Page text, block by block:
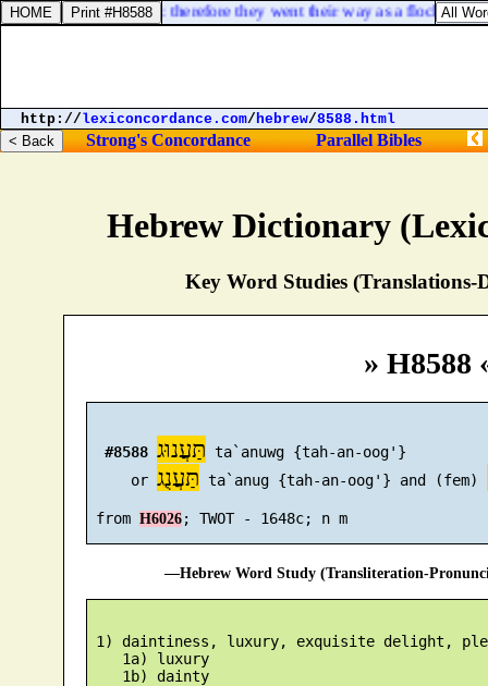
Hebrew Dictionary
Key Word Studies (Translations-
» H8588
#8588 תַּעֲנוּג ta`anuwg {tah-an-oog'}
     or
תַּעֲנֻג ta`anug {tah-an-oog'} and (fem)
from H6026 ; TWOT - 1648c; n m
—Hebrew Word Study (Transliteration-
1) daintiness, luxury, exquisite delight,
    1a) luxury
    1b) dainty
they comfort in vain: therefore they went their way as a flock, they
http://lexiconcordance.com/hebrew/8588.html
Strong's Concordance Parallel Bibles